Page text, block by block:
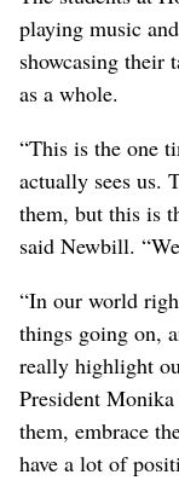
playing music
showcasing their
as a whole.
“This is the one
actually sees us.
them, but this is
said Newbill.
“In our world
things going on,
really highlight
President
them, embrace
have a lot of